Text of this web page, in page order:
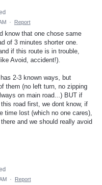
· Report
know that one chose same
of 3 minutes shorter one.
if this route is in trouble,
Avoid, accident!).
2-3 known ways, but
them (no left turn, no zipping
on main road...) BUT if
road first, we dont know, if
time lost (which no one cares),
and we should really avoid
· Report